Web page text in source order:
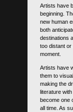
Artists have
beginning.
new human
both
destinations
too distant
moment.
Artists have
them to
making the
literature
become one
all time. As